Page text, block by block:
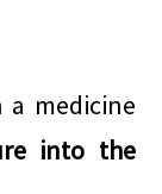
medicine
into the